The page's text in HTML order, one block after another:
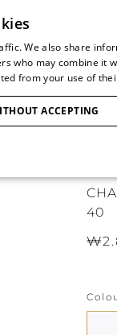
BRIDAL
40
We also share
who may combine it
from your use of
ACCEPTING